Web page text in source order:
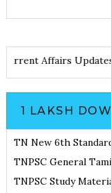
Current Affairs
1 LAKSH
TN New 6th
TNPSC General
TNPSC Study